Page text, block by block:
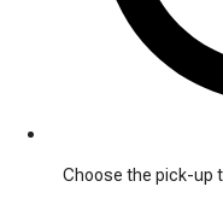
Choose the pick-up